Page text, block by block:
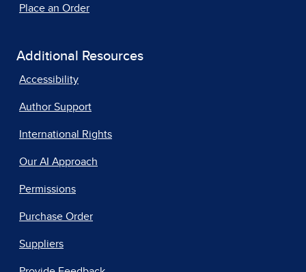
Place an Order
Additional Resources
Accessibility
Author Support
International Rights
Our AI Approach
Permissions
Purchase Order
Suppliers